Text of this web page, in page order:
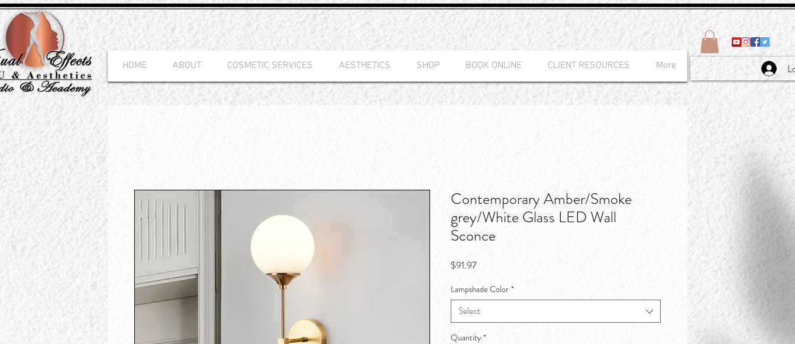
HOME ABOUT COSMETIC SERVICES AESTHETICS SHOP BOOK ONLINE CLIENT RESOURCES More
Contemporary Amber/Smoke
grey/White Glass LED Wall
Sconce
$91.97Price
Lampshade Color *
Select
Quantity *